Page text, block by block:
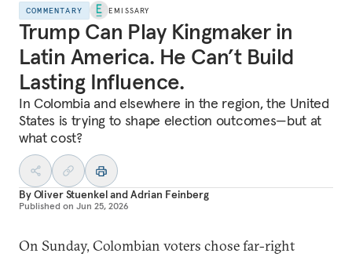
COMMENTARY EMISSARY
Trump Can Play Kingmaker in
Latin America. He Can’t Build
Lasting Influence.
In Colombia and elsewhere in the region, the United
States is trying to shape election outcomes—but at
what cost?
ByOliver StuenkelandAdrian Feinberg
Published on Jun 25, 2026
On Sunday, Colombian voters chose far-right